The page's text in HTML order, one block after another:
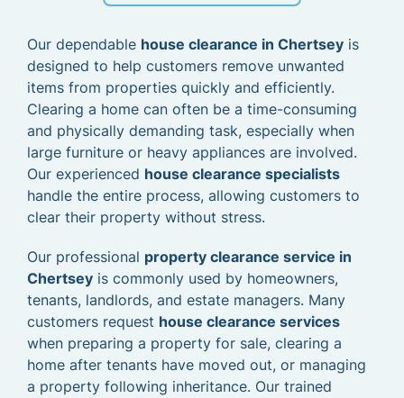
Our dependable house clearance in Chertsey is
designed to help customers remove unwanted
items from properties quickly and efficiently.
Clearing a home can often be a time-consuming
and physically demanding task, especially when
large furniture or heavy appliances are involved.
Our experienced house clearance specialists
handle the entire process, allowing customers to
clear their property without stress.
Our professional property clearance service in
Chertsey is commonly used by homeowners,
tenants, landlords, and estate managers. Many
customers request house clearance services
when preparing a property for sale, clearing a
home after tenants have moved out, or managing
a property following inheritance. Our trained